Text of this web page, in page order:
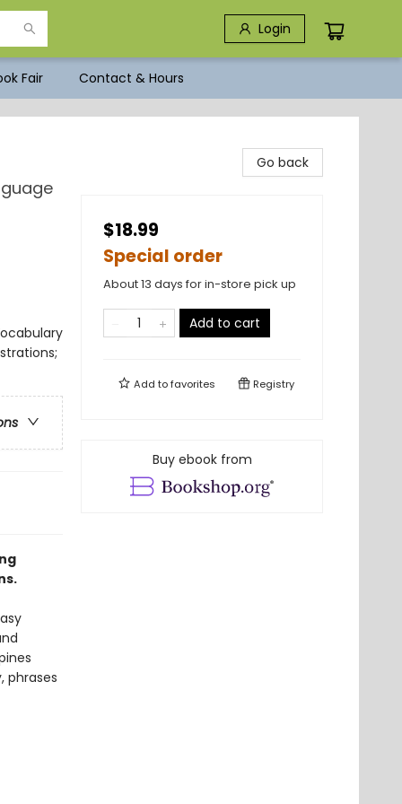
Login
Fair Contact & Hours
phrases
Go back
$18.99
Special order
About 13 days for in-store pick up
Add to cart
Add tofavorites Registry
Buy ebook from